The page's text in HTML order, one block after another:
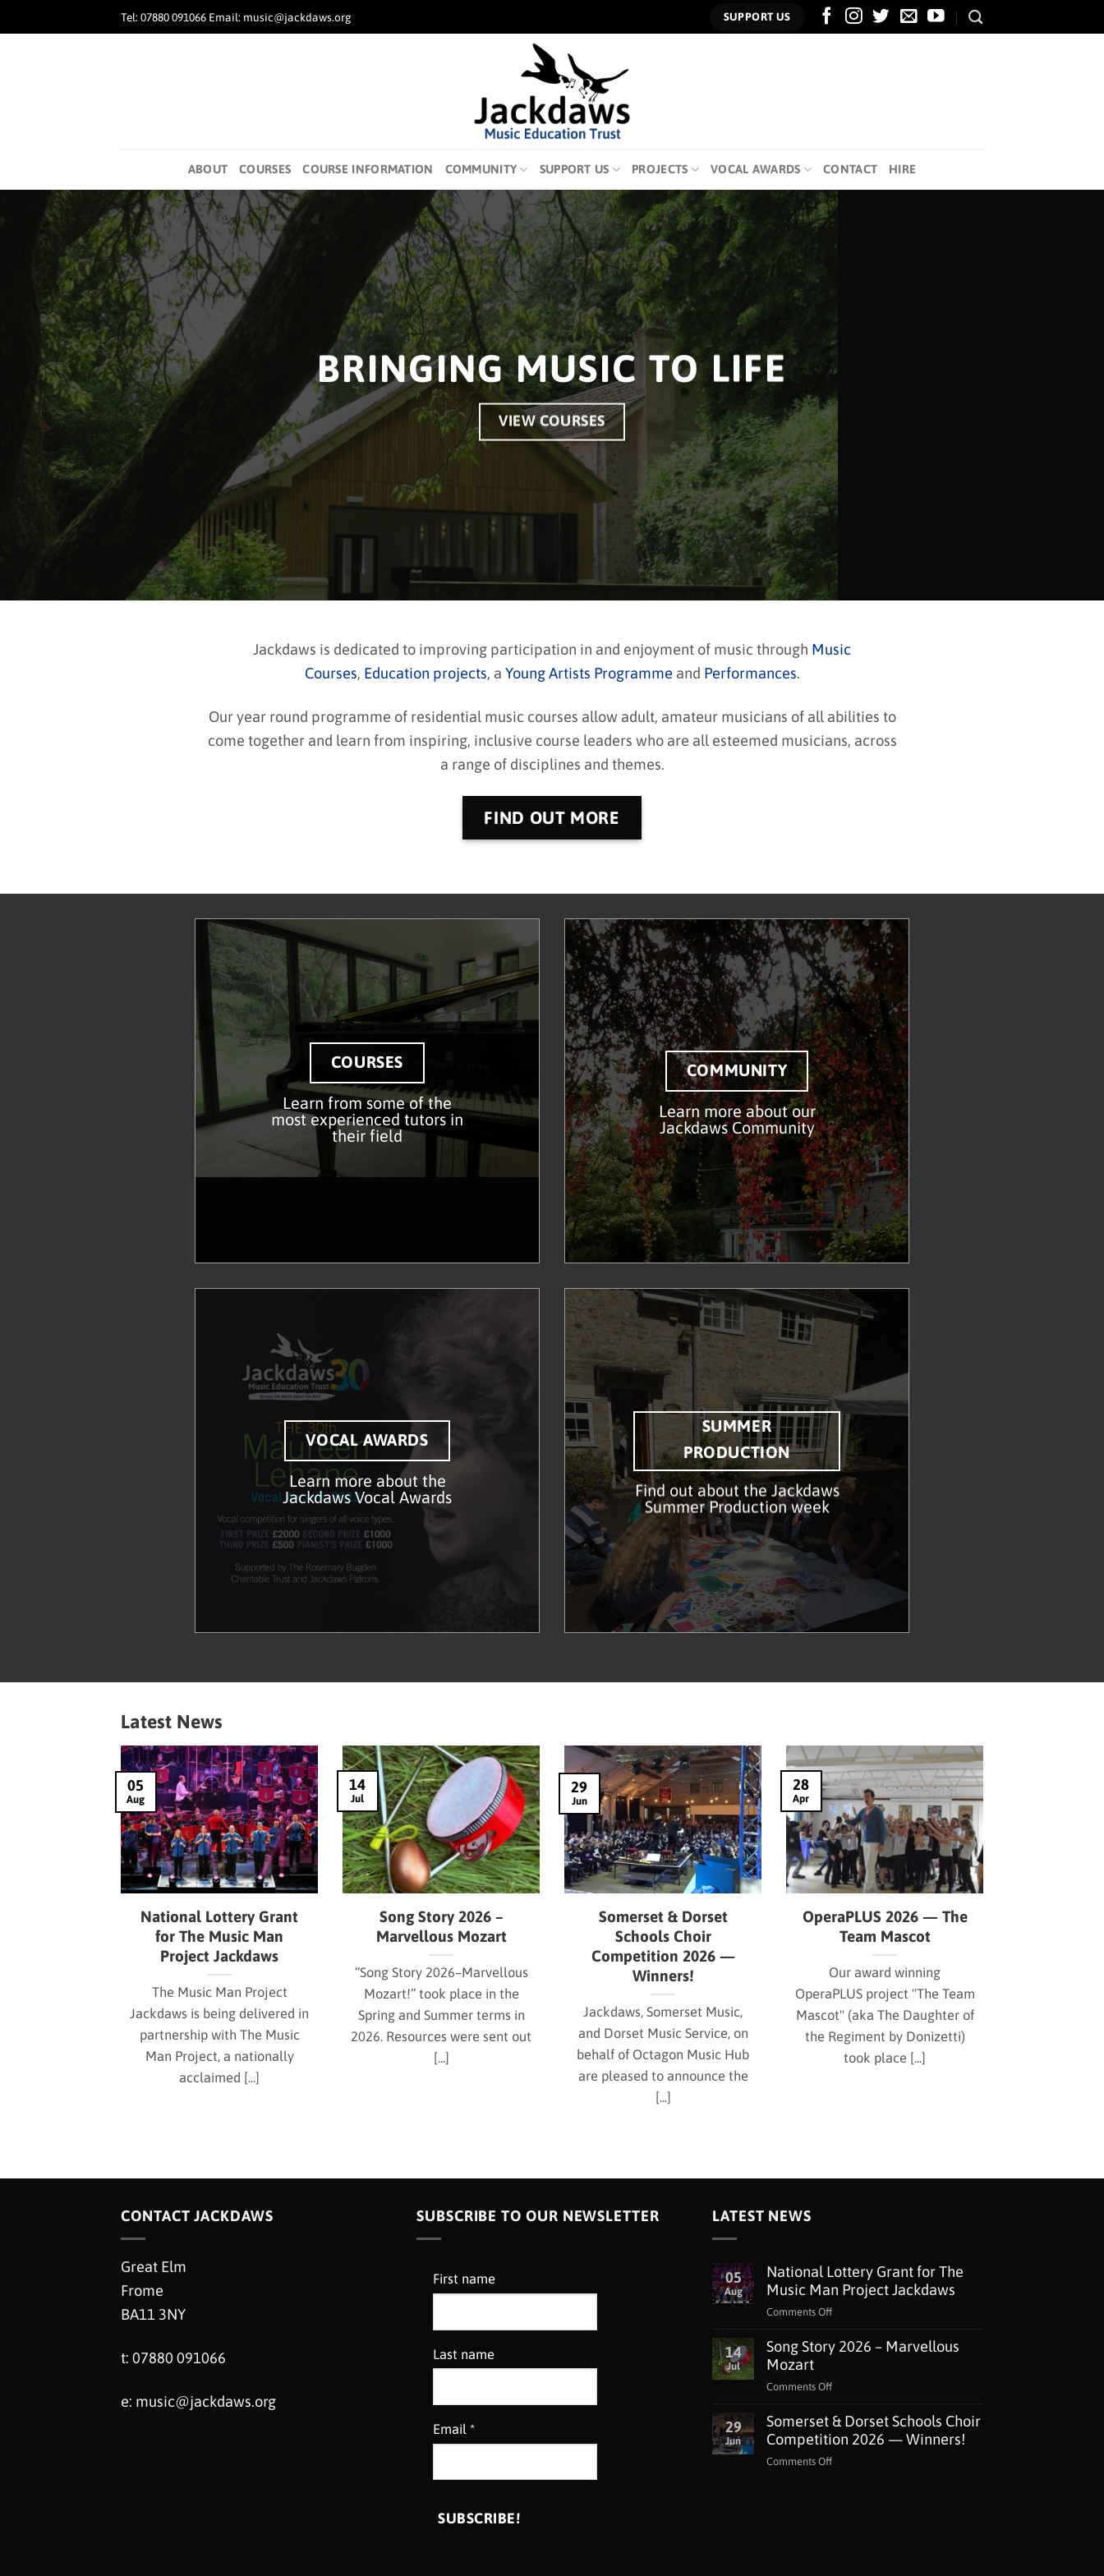
to
Tel: 07880 091066 Email: music@jackdaws.org SUPPORT US
ABOUT COURSES COURSE INFORMATION COMMUNITY SUPPORT US PROJECTS VOCAL AWARDS CONTACT HIRE
BRINGING MUSIC TO LIFE
VIEW COURSES
Jackdaws is dedicated to improving participation in and enjoyment of music through Music
Courses, Education projects, a Young Artists Programme and Performances.
Our year round programme of residential music courses allow adult, amateur musicians of all abilities to
come together and learn from inspiring, inclusive course leaders who are all esteemed musicians, across
a range of disciplines and themes.
FIND OUT MORE
COURSES
Learn from some of the
most experienced tutors in
their field
COMMUNITY
Learn more about our
Jackdaws Community
VOCAL AWARDS
Learn more about the
Jackdaws Vocal Awards
SUMMER
PRODUCTION
Find out about the Jackdaws
Summer Production week
Latest News
National Lottery Grant
for The Music Man
Project Jackdaws
The Music Man Project
Jackdaws is being delivered in
partnership with The Music
Man Project, a nationally
acclaimed [...]
05
Aug
Song Story 2026 –
Marvellous Mozart
“Song Story 2026–Marvellous
Mozart!” took place in the
Spring and Summer terms in
2026. Resources were sent out
[...]
14
Jul
Somerset & Dorset
Schools Choir
Competition 2026 —
Winners!
Jackdaws, Somerset Music,
and Dorset Music Service, on
behalf of Octagon Music Hub
are pleased to announce the
[...]
29
Jun
OperaPLUS 2026 — The
Team Mascot
Our award winning
OperaPLUS project "The Team
Mascot" (aka The Daughter of
the Regiment by Donizetti)
took place [...]
28
Apr
CONTACT JACKDAWS
Great Elm
Frome
BA11 3NY
t: 07880 091066
e: music@jackdaws.org
SUBSCRIBE TO OUR NEWSLETTER
First name
Last name
Email *
LATEST NEWS
05
Aug
National Lottery Grant for The
Music Man Project Jackdaws
Comments Offon
Lottery
Man
Project
Jackdaws
14
Jul
Song Story 2026 – Marvellous
Mozart
Comments Offon
Story
2026
29
Jun
Somerset & Dorset Schools Choir
Competition 2026 — Winners!
Comments Offon